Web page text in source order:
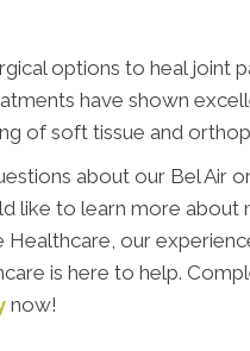
options to heal joint
have shown
of soft tissue and
about our Bel Air
like to learn more about
Healthcare, our
is here to help.
now!